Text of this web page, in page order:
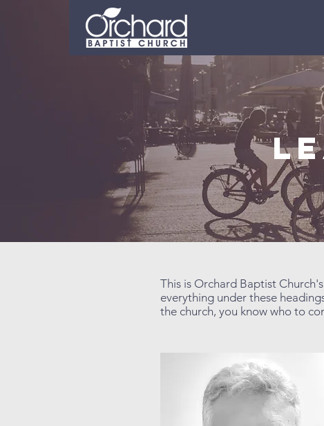
This is Orchard Baptist
everything under these
the church, you know who to